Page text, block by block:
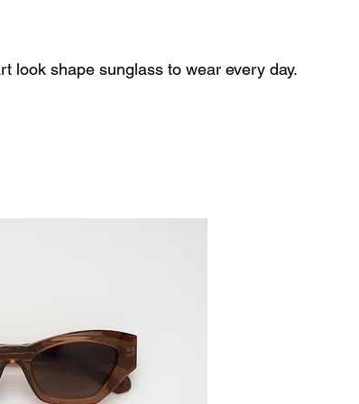
look shape sunglass to wear every day.